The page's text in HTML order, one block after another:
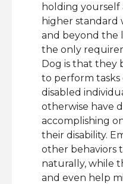
holding yourself
higher standard
and beyond the
the only
Dog is that they
to perform tasks
disabled
otherwise have
accomplishing
their disability.
other behaviors
naturally, while
and even help